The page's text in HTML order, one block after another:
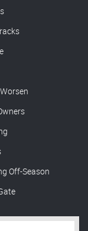
Off-Season